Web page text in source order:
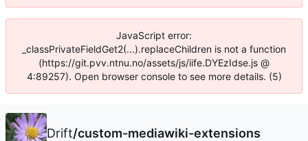
JavaScript error:
_classPrivateFieldGet2(...).replaceChildren is not a function
(https://git.pvv.ntnu.no/assets/js/iife.DYEzIdse.js @
4:89257). Open browser console to see more details. (5)
Drift/custom-mediawiki-extensions